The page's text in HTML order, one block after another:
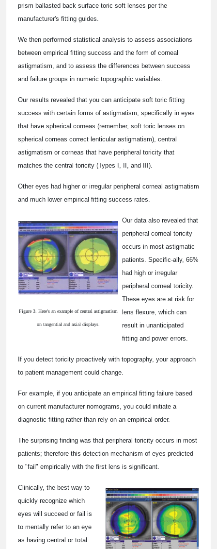
prism ballasted back surface toric soft lenses per the
manufacturer's fitting guides.
We then performed statistical analysis to assess associations
between empirical fitting success and the form of corneal
astigmatism, and to assess the differences between success
and failure groups in numeric topographic variables.
Our results revealed that you can anticipate soft toric fitting
success with certain forms of astigmatism, specifically in eyes
that have spherical corneas (remember, soft toric lenses on
spherical corneas correct lenticular astigmatism), central
astigmatism or corneas that have peripheral toricity that
matches the central toricity (Types I, II, and III).
Other eyes had higher or irregular peripheral corneal astigmatism
and much lower empirical fitting success rates.
Figure 3. Here's an example of central astigmatism
on tangential and axial displays.
Our data also revealed that
peripheral corneal toricity
occurs in most astigmatic
patients. Specific-ally, 66%
had high or irregular
peripheral corneal toricity.
These eyes are at risk for
lens flexure, which can
result in unanticipated
fitting and power errors.
If you detect toricity proactively with topography, your approach
to patient management could change.
For example, if you anticipate an empirical fitting failure based
on current manufacturer nomograms, you could initiate a
diagnostic fitting rather than rely on an empirical order.
The surprising finding was that peripheral toricity occurs in most
patients; therefore this detection mechanism of eyes predicted
to "fail" empirically with the first lens is significant.
Clinically, the best way to
quickly recognize which
eyes will succeed or fail is
to mentally refer to an eye
as having central or total